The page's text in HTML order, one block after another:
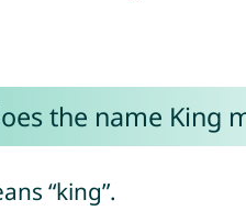
the name King
“king”.